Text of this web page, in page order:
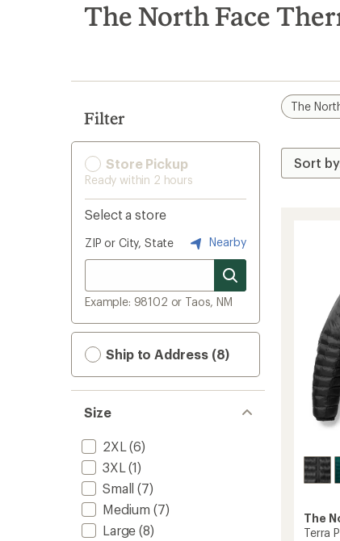
search
results
The North Face
Filter
Store Pickup
Ready within 2 hours
Select a store
ZIP or City, State Nearby
Example: 98102 or Taos, NM
Ship to Address (8)
Size
2XL (6)
3XL (1)
Small (7)
Medium (7)
Large (8)
The
The
Terra